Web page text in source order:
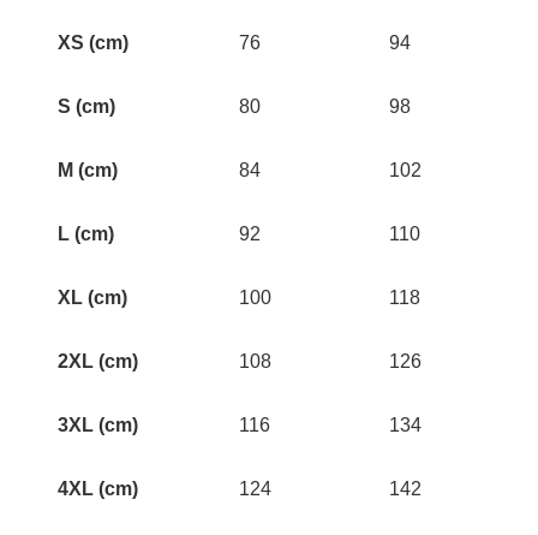
XS (cm) 76 94
S (cm) 80 98
M (cm) 84 102
L (cm) 92 110
XL (cm) 100 118
2XL (cm) 108 126
3XL (cm) 116 134
4XL (cm) 124 142